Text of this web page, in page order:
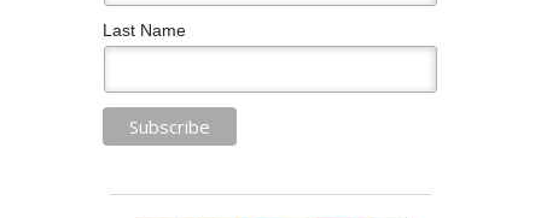
Last Name